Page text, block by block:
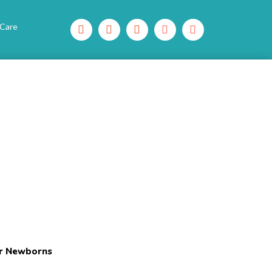
Newborns